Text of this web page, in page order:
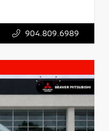
904.809.6989